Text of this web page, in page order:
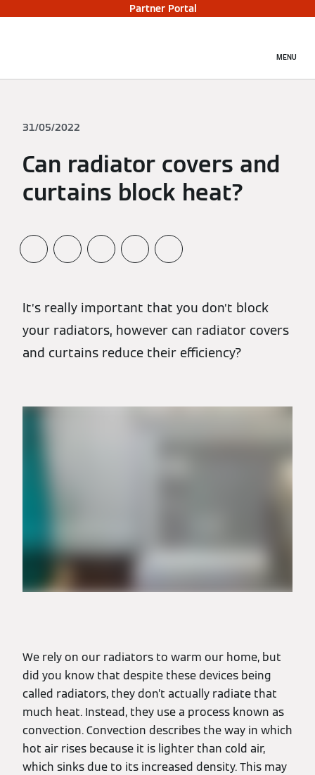
Partner Portal
MENU
31/05/2022
Can radiator covers and
curtains block heat?
It’s really important that you don’t block
your radiators, however can radiator covers
and curtains reduce their efficiency?
We rely on our radiators to warm our home, but
did you know that despite these devices being
called radiators, they don’t actually radiate that
much heat. Instead, they use a process known as
convection. Convection describes the way in which
hot air rises because it is lighter than cold air,
which sinks due to its increased density. This may